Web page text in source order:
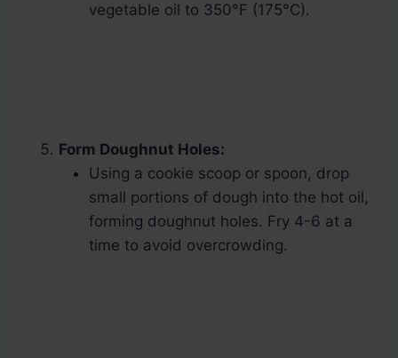
vegetable oil to 350°F (175°C).
Form Doughnut Holes:
Using a cookie scoop or spoon, drop
small portions of dough into the hot oil,
forming doughnut holes. Fry 4-6 at a
time to avoid overcrowding.